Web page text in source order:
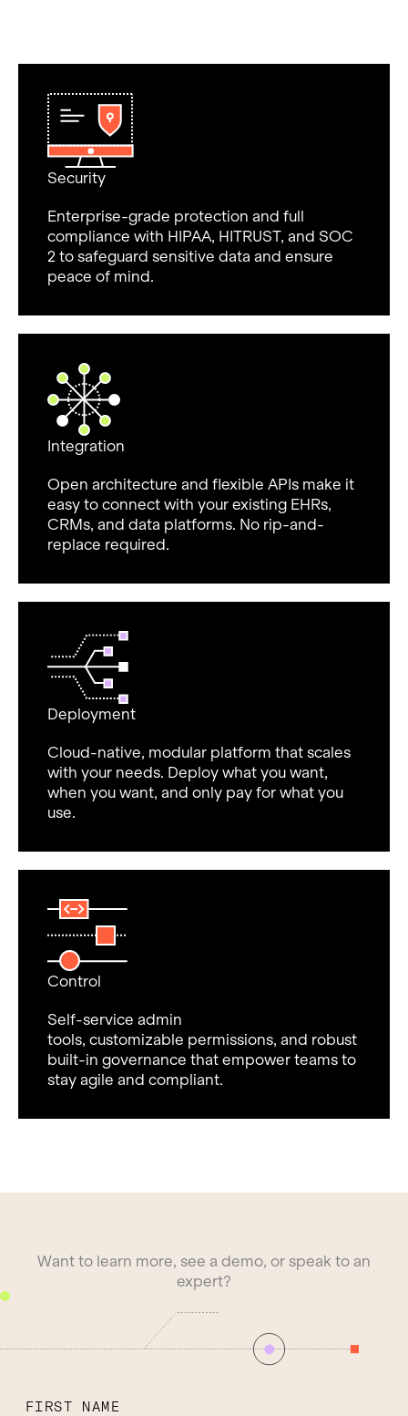
Security
Enterprise-grade protection and full
compliance with HIPAA, HITRUST, and SOC
2 to safeguard sensitive data and ensure
peace of mind.
Integration
Open architecture and flexible APIs make it
easy to connect with your existing EHRs,
CRMs, and data platforms. No rip-and-
replace required.
Deployment
Cloud-native, modular platform that scales
with your needs. Deploy what you want,
when you want, and only pay for what you
use.
Control
Self-service admin
tools, customizable permissions, and robust
built-in governance that empower teams to
stay agile and compliant.
Want to learn more, see a demo, or speak to an
expert?
FIRST NAME